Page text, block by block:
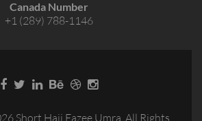
Canada Number
+1 (289) 788-1146
Short Hajj Eazee Umra. All Rights